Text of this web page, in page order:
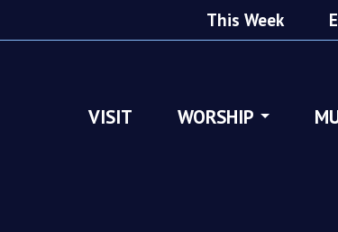
This Week
VISIT WORSHIP